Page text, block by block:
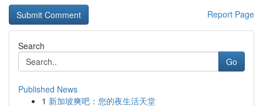
Report Page
Search
Go
Published News
1 新加坡爽吧：您的夜生活天堂